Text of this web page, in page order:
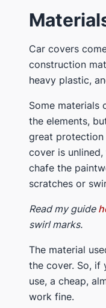
​Car covers
construction
heavy plastic,
​Some
the elements,
great
cover is unlined,
chafe the
scratches or
​​Read my guide
swirl marks.
​The material
the cover. So, ​if
use, a cheap,
work fine.